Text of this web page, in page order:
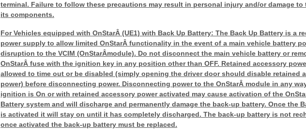
terminal. Failure to follow these precautions may result in personal injury and/or damage to
its components.
For Vehicles equipped with OnStarÂ (UE1) with Back Up Battery: The Back Up Battery is a
power supply to allow limited OnStarÂ functionality in the event of a main vehicle battery
disruption to the VCIM (OnStarÂmodule). Do not disconnect the main vehicle battery or
OnStarÂ fuse with the ignition key in any position other than OFF. Retained accessory
allowed to time out or be disabled (simply opening the driver door should disable retained
power) before disconnecting power. Disconnecting power to the OnStarÂ module in any
ignition is On or with retained accessory power activated may cause activation of the
Battery system and will discharge and permanently damage the back-up battery. Once the
is activated it will stay on until it has completely discharged. The back-up battery is not
once activated the back-up battery must be replaced.